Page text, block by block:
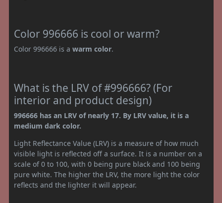
Color 996666 is cool or warm?
Color 996666 is a warm color.
What is the LRV of #996666? (For
interior and product design)
996666 has an LRV of nearly 17. By LRV value, it is a
medium dark color.
Light Reflectance Value (LRV) is a measure of how much
visible light is reflected off a surface. It is a number on a
scale of 0 to 100, with 0 being pure black and 100 being
pure white. The higher the LRV, the more light the color
reflects and the lighter it will appear.